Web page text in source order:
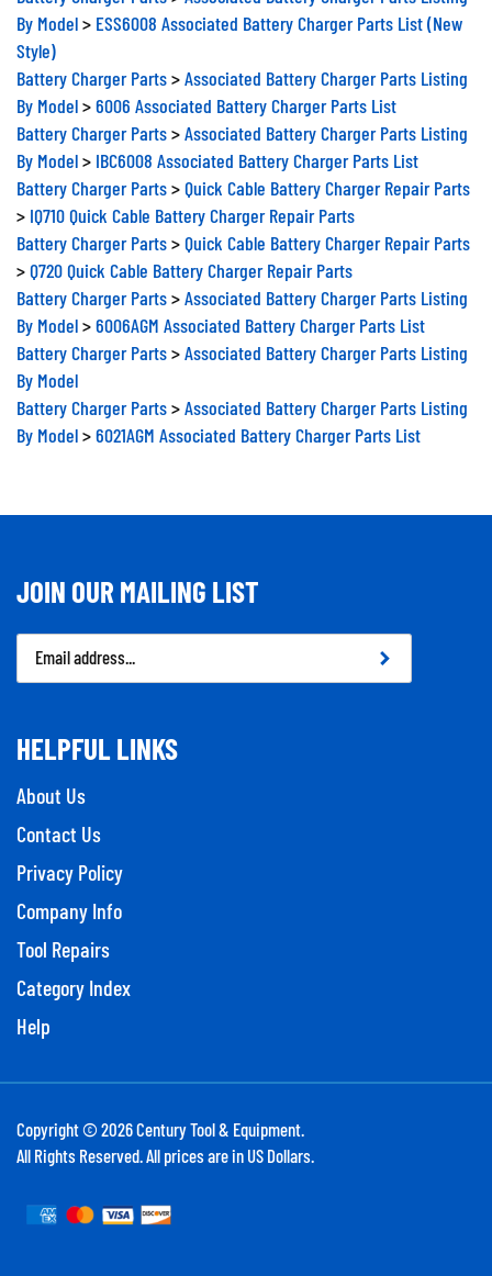
By Model
ESS6008 Associated Battery Charger Parts List (New
Style)
Battery Charger Parts
Associated Battery Charger Parts Listing
By Model
6006 Associated Battery Charger Parts List
Battery Charger Parts
Associated Battery Charger Parts Listing
By Model
IBC6008 Associated Battery Charger Parts List
Battery Charger Parts
Quick Cable Battery Charger Repair Parts
IQ710 Quick Cable Battery Charger Repair Parts
Battery Charger Parts
Quick Cable Battery Charger Repair Parts
Q720 Quick Cable Battery Charger Repair Parts
Battery Charger Parts
Associated Battery Charger Parts Listing
By Model
6006AGM Associated Battery Charger Parts List
Battery Charger Parts
Associated Battery Charger Parts Listing
By Model
Battery Charger Parts
Associated Battery Charger Parts Listing
By Model
6021AGM Associated Battery Charger Parts List
JOIN OUR MAILING LIST
Email
Address
HELPFUL LINKS
About Us
Contact Us
Privacy Policy
Company Info
Tool Repairs
Category Index
Help
Copyright © 2026 Century Tool & Equipment.
All Rights Reserved. All prices are in US Dollars.